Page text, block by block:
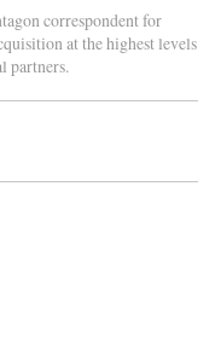
correspondent for
at the highest levels
partners.